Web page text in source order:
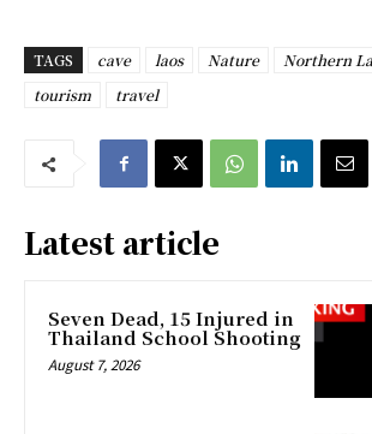
TAGS cave laos Nature Northern
tourism
travel
Latest article
Seven Dead, 15 Injured in
Thailand School Shooting
August 7, 2026